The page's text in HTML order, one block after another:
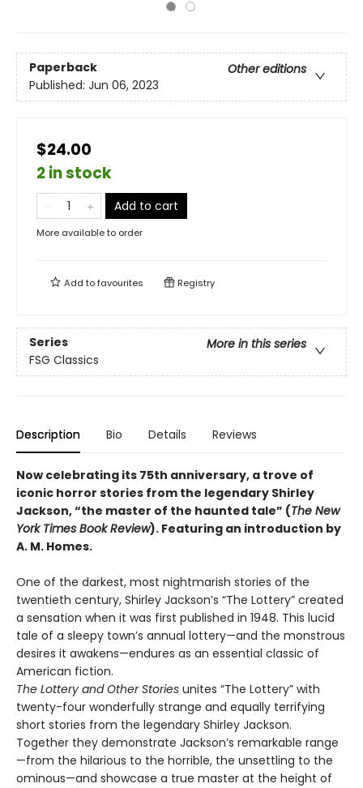
Paperback
Other editions
Published: Jun 06, 2023
$24.00
2 in stock
Add to cart
More available to order
Add tofavourites Registry
Series
More in this series
FSG Classics
Description Bio Details Reviews
Now celebrating its 75th anniversary, a trove of
iconic horror stories from the legendary Shirley
Jackson, “the master of the haunted tale” (The New
York Times Book Review). Featuring an introduction by
A. M. Homes.
One of the darkest, most nightmarish stories of the
twentieth century, Shirley Jackson’s “The Lottery” created
a sensation when it was first published in 1948. This lucid
tale of a sleepy town’s annual lottery—and the monstrous
desires it awakens—endures as an essential classic of
American fiction.
The Lottery and Other Stories unites “The Lottery” with
twenty-four wonderfully strange and equally terrifying
short stories from the legendary Shirley Jackson.
Together they demonstrate Jackson’s remarkable range
—from the hilarious to the horrible, the unsettling to the
ominous—and showcase a true master at the height of